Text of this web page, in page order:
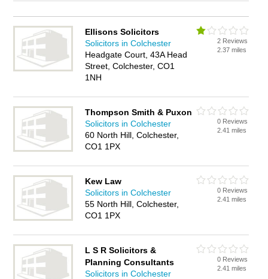
Ellisons Solicitors
Solicitors in Colchester
Headgate Court, 43A Head
Street, Colchester, CO1
1NH
2 Reviews
2.37 miles
Thompson Smith & Puxon
Solicitors in Colchester
60 North Hill, Colchester,
CO1 1PX
0 Reviews
2.41 miles
Kew Law
Solicitors in Colchester
55 North Hill, Colchester,
CO1 1PX
0 Reviews
2.41 miles
L S R Solicitors &
Planning Consultants
Solicitors in Colchester
0 Reviews
2.41 miles